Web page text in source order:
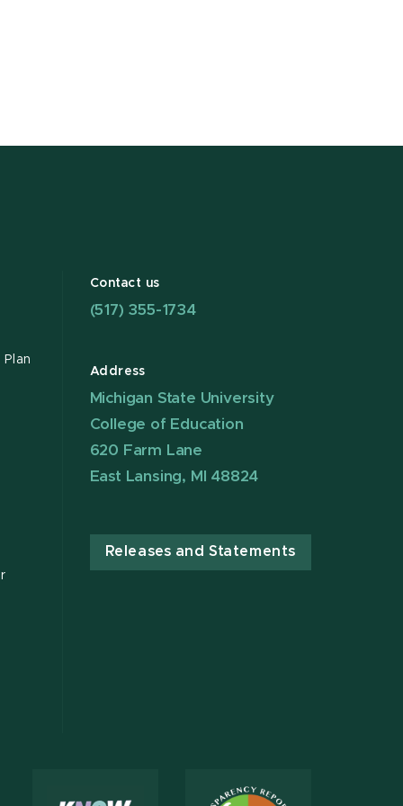
Contact us
(517) 355-1734
Address
Michigan State University
College of Education
620 Farm Lane
East Lansing, MI 48824
Releases and Statements